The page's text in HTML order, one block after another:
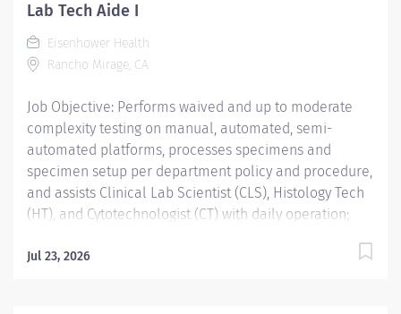
Lab Tech Aide I
Eisenhower Health
Rancho Mirage, CA
Job Objective: Performs waived and up to moderate
complexity testing on manual, automated, semi-
automated platforms, processes specimens and
specimen setup per department policy and procedure,
and assists Clinical Lab Scientist (CLS), Histology Tech
(HT), and Cytotechnologist (CT) with daily operation;
troubleshooting; performs Laboratory Assistant
Jul 23, 2026